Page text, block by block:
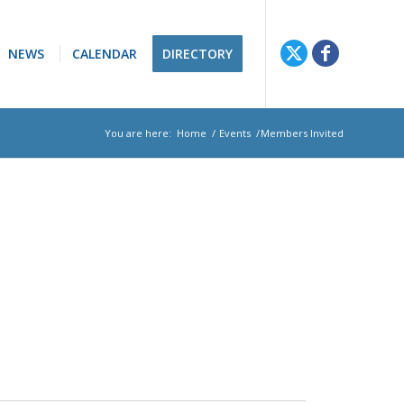
NEWS CALENDAR DIRECTORY
You are here: Home / Events /Members Invited